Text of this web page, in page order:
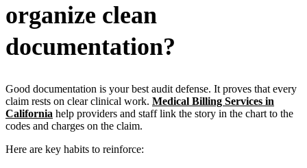
organize clean
documentation?
Good documentation is your best audit defense. It proves that every
claim rests on clear clinical work. Medical Billing Services in
California help providers and staff link the story in the chart to the
codes and charges on the claim.
Here are key habits to reinforce: